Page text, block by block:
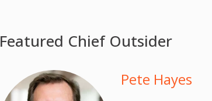
Featured Chief Outsider
Pete Hayes